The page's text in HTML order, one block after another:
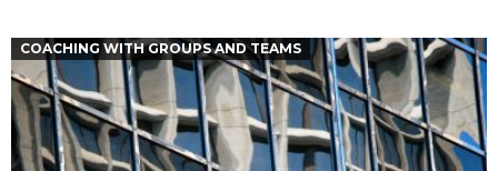
COACHING WITH GROUPS AND TEAMS